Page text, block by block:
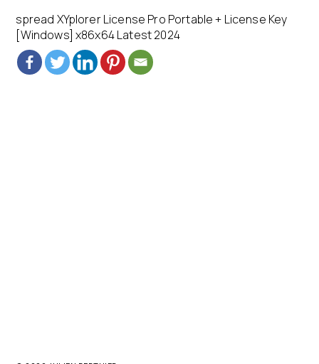
spread XYplorer License Pro Portable + License Key
[Windows] x86x64 Latest 2024